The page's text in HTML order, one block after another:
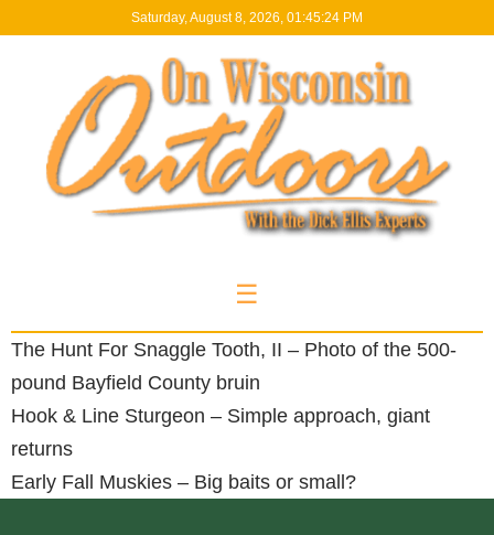
Saturday, August 8, 2026, 01:45:24 PM
☰
The Hunt For Snaggle Tooth, II – Photo of the 500-
pound Bayfield County bruin
Hook & Line Sturgeon – Simple approach, giant
returns
Early Fall Muskies – Big baits or small?